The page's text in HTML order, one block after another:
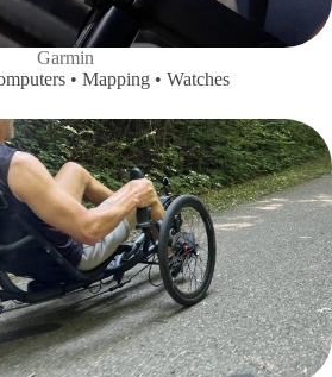
Garmin
• Mapping • Watches